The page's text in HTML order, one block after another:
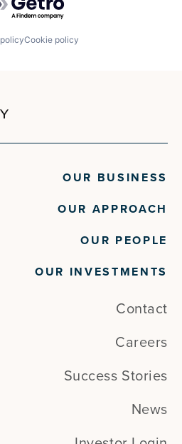
Cookie policy
OUR BUSINESS
OUR APPROACH
OUR PEOPLE
OUR INVESTMENTS
Contact
Careers
Success Stories
News